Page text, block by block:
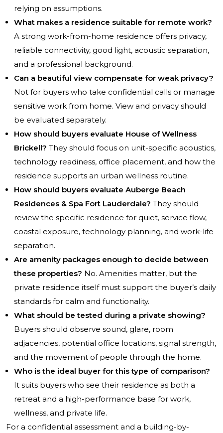
relying on assumptions.
What makes a residence suitable for remote work?
A strong work-from-home residence offers privacy,
reliable connectivity, good light, acoustic separation,
and a professional background.
Can a beautiful view compensate for weak privacy?
Not for buyers who take confidential calls or manage
sensitive work from home. View and privacy should
be evaluated separately.
How should buyers evaluate House of Wellness
Brickell? They should focus on unit-specific acoustics,
technology readiness, office placement, and how the
residence supports an urban wellness routine.
How should buyers evaluate Auberge Beach
Residences & Spa Fort Lauderdale? They should
review the specific residence for quiet, service flow,
coastal exposure, technology planning, and work-life
separation.
Are amenity packages enough to decide between
these properties? No. Amenities matter, but the
private residence itself must support the buyer’s daily
standards for calm and functionality.
What should be tested during a private showing?
Buyers should observe sound, glare, room
adjacencies, potential office locations, signal strength,
and the movement of people through the home.
Who is the ideal buyer for this type of comparison?
It suits buyers who see their residence as both a
retreat and a high-performance base for work,
wellness, and private life.
For a confidential assessment and a building-by-